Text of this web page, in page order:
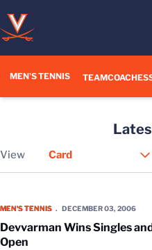
MEN'S TENNIS TEAMCOACHES
View
MEN'S TENNIS DECEMBER 03, 2006
Devvarman Wins Singles
Open